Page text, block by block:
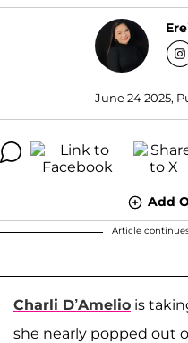
June 24 2025,
Add
Article
Charli D’Amelio is
she nearly popped out